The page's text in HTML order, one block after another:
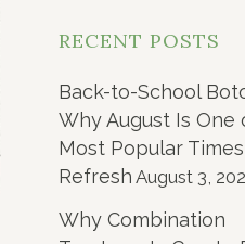
RECENT POSTS
Back-to-School
Why August Is One
Most Popular
Refresh August 3,
Why Combination